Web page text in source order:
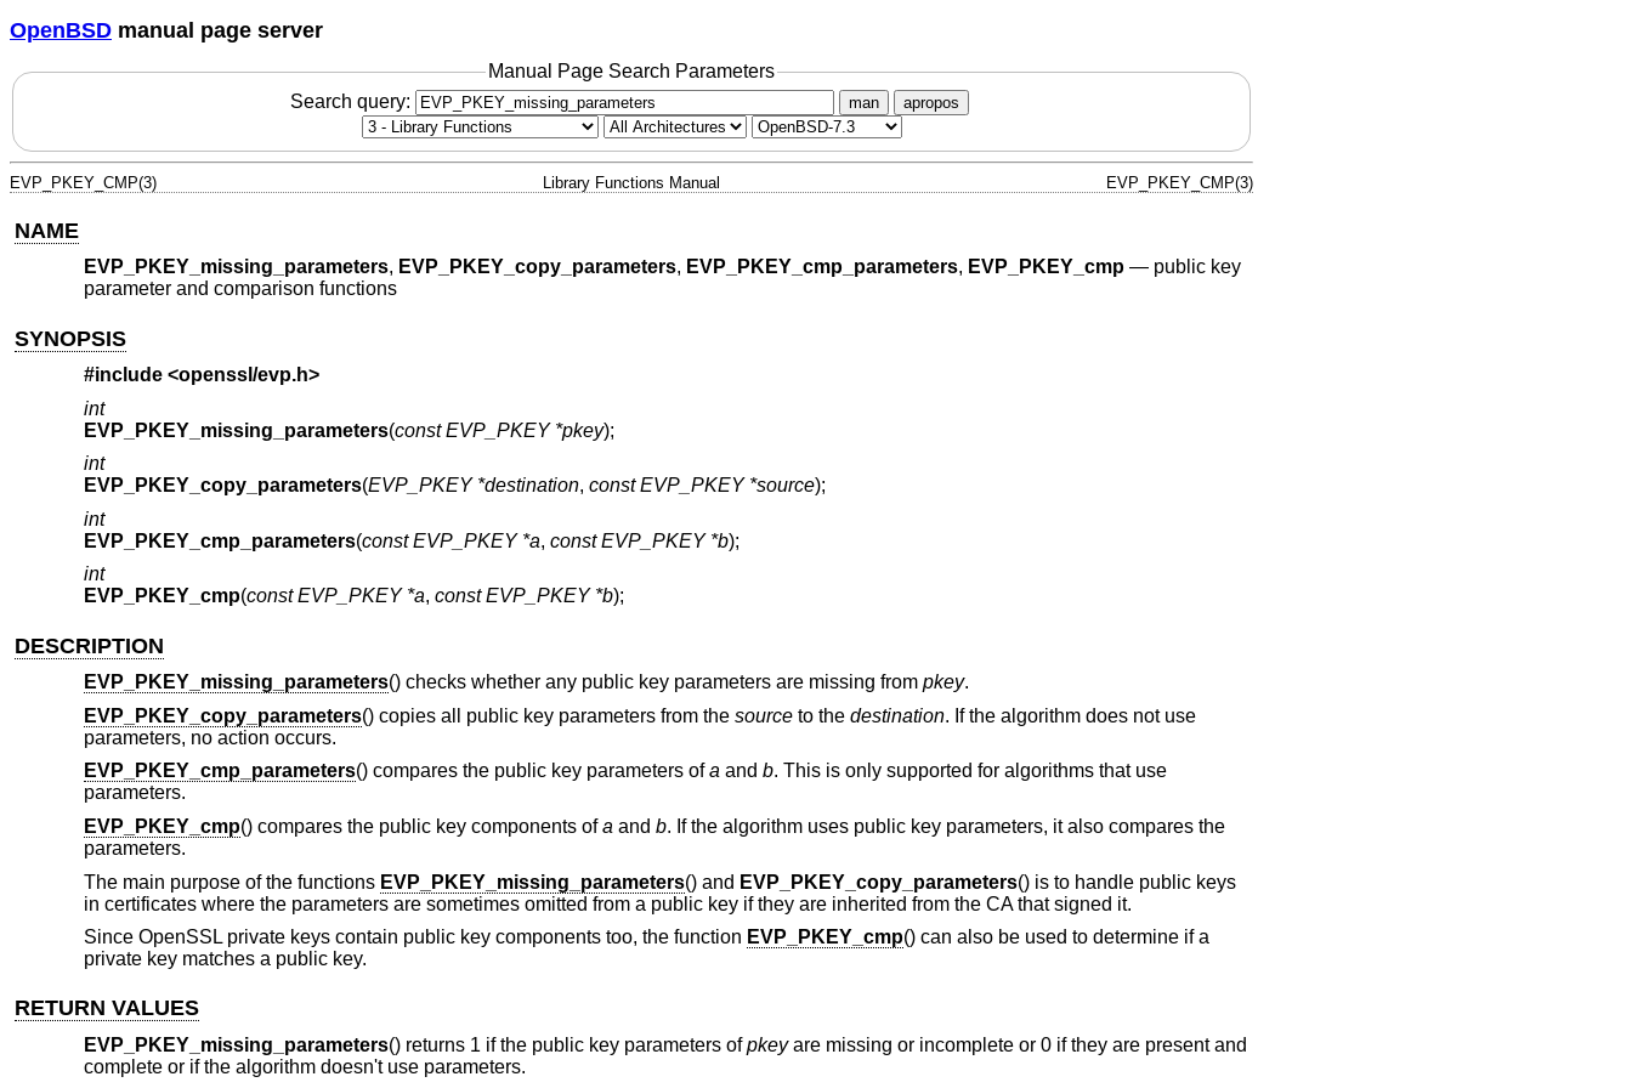
OpenBSD manual page server
Manual Page Search Parameters
Search query:
man apropos
EVP_PKEY_CMP(3) Library Functions Manual EVP_PKEY_CMP(3)
NAME
EVP_PKEY_missing_parameters, EVP_PKEY_copy_parameters, EVP_PKEY_cmp_parameters, EVP_PKEY_cmp— public key
parameter and comparison functions
SYNOPSIS
#include <openssl/evp.h>
int
EVP_PKEY_missing_parameters(const EVP_PKEY *pkey);
int
EVP_PKEY_copy_parameters(EVP_PKEY *destination, const EVP_PKEY *source);
int
EVP_PKEY_cmp_parameters(const EVP_PKEY *a, const EVP_PKEY *b);
int
EVP_PKEY_cmp(const EVP_PKEY *a, const EVP_PKEY *b);
DESCRIPTION
EVP_PKEY_missing_parameters() checks whether any public key parameters are missing from pkey.
EVP_PKEY_copy_parameters() copies all public key parameters from the sourceto the destination. If the algorithm does not use
parameters, no action occurs.
EVP_PKEY_cmp_parameters() compares the public key parameters ofa and b. This is only supported for algorithms that use
parameters.
EVP_PKEY_cmp() compares the public key components ofa and b. If the algorithm uses public key parameters, it also compares the
parameters.
The main purpose of the functions EVP_PKEY_missing_parameters() and EVP_PKEY_copy_parameters() is to handle public keys
in certificates where the parameters are sometimes omitted from a public key if they are inherited from the CA that signed it.
Since OpenSSL private keys contain public key components too, the function EVP_PKEY_cmp() can also be used to determine if a
private key matches a public key.
RETURN VALUES
EVP_PKEY_missing_parameters() returns 1 if the public key parameters ofpkeyare missing or incomplete or 0 if they are present and
complete or if the algorithm doesn't use parameters.